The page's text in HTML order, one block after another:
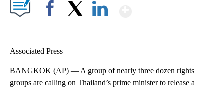
Associated Press
BANGKOK (AP) — A group of nearly three dozen rights
groups are calling on Thailand’s prime minister to release a